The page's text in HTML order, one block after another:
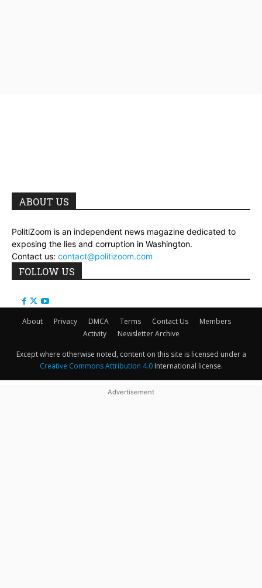
ABOUT US
PolitiZoom is an independent news magazine dedicated to
exposing the lies and corruption in Washington.
Contact us: contact@politizoom.com
FOLLOW US
About Privacy DMCA Terms Contact Us
Members
Activity
Newsletter Archive
Except where otherwise noted, content on this site is licensed under a
Creative Commons Attribution 4.0International license.